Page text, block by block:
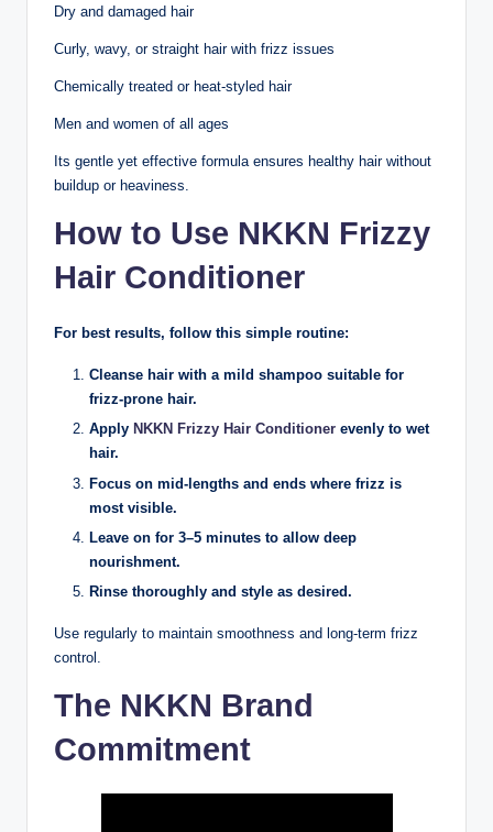
Dry and damaged hair
Curly, wavy, or straight hair with frizz issues
Chemically treated or heat-styled hair
Men and women of all ages
Its gentle yet effective formula ensures healthy hair without
buildup or heaviness.
How to Use NKKN Frizzy
Hair Conditioner
For best results, follow this simple routine:
Cleanse hair with a mild shampoo suitable for
frizz-prone hair.
Apply NKKN Frizzy Hair Conditioner evenly to wet
hair.
Focus on mid-lengths and ends where frizz is
most visible.
Leave on for 3–5 minutes to allow deep
nourishment.
Rinse thoroughly and style as desired.
Use regularly to maintain smoothness and long-term frizz
control.
The NKKN Brand
Commitment